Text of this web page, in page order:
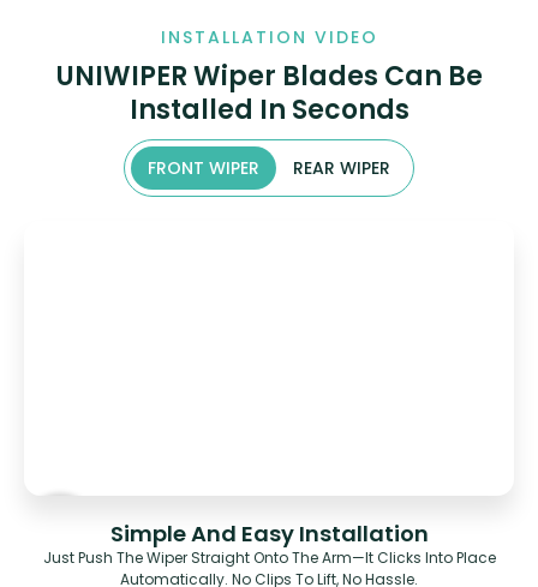
INSTALLATION VIDEO
UNIWIPER Wiper Blades Can Be
Installed In Seconds
FRONT WIPER REAR WIPER
Simple And Easy Installation
Just Push The Wiper Straight Onto The Arm—It Clicks Into Place
Automatically. No Clips To Lift, No Hassle.